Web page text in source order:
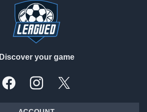
Discover your game
FacebookInstagramX, formally Twitter